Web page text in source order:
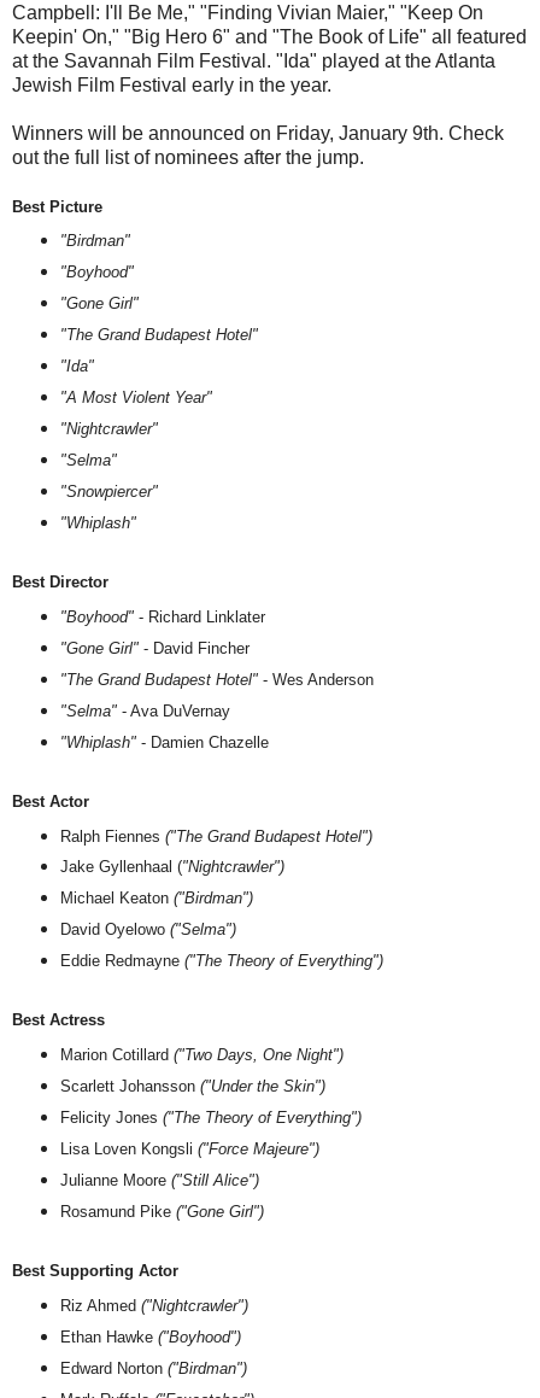
Campbell: I'll Be Me," "Finding Vivian Maier," "Keep On
Keepin' On," "Big Hero 6" and "The Book of Life" all featured
at the Savannah Film Festival. "Ida" played at the Atlanta
Jewish Film Festival early in the year.
Winners will be announced on Friday, January 9th. Check
out the full list of nominees after the jump.
Best Picture
"Birdman"
"Boyhood"
"Gone Girl"
"The Grand Budapest Hotel"
"Ida"
"A Most Violent Year"
"Nightcrawler"
"Selma"
"Snowpiercer"
"Whiplash"
Best Director
"Boyhood"- Richard Linklater
"Gone Girl"- David Fincher
"The Grand Budapest Hotel"- Wes Anderson
"Selma"- Ava DuVernay
"Whiplash"- Damien Chazelle
Best Actor
Ralph Fiennes ("The Grand Budapest Hotel")
Jake Gyllenhaal ("Nightcrawler")
Michael Keaton ("Birdman")
David Oyelowo ("Selma")
Eddie Redmayne ("The Theory of Everything")
Best Actress
Marion Cotillard ("Two Days, One Night")
Scarlett Johansson ("Under the Skin")
Felicity Jones ("The Theory of Everything")
Lisa Loven Kongsli ("Force Majeure")
Julianne Moore ("Still Alice")
Rosamund Pike ("Gone Girl")
Best Supporting Actor
Riz Ahmed("Nightcrawler")
Ethan Hawke("Boyhood")
Edward Norton ("Birdman")